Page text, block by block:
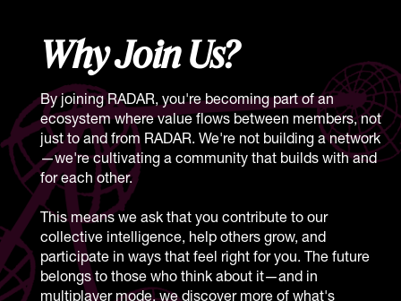
Why Join Us?
By joining RADAR, you're becoming part of an
ecosystem where value flows between members, not
just to and from RADAR. We're not building a network
—we're cultivating a community that builds with and
for each other.
This means we ask that you contribute to our
collective intelligence, help others grow, and
participate in ways that feel right for you. The future
belongs to those who think about it—and in
multiplayer mode, we discover more of what's